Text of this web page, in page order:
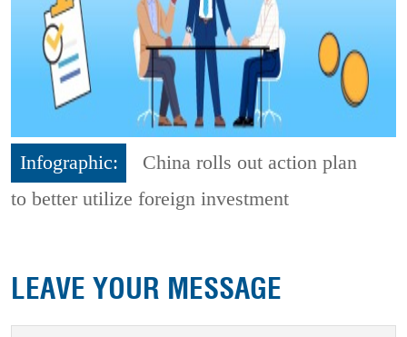
Infographic:
China rolls out action plan
to better utilize foreign investment
LEAVE YOUR MESSAGE